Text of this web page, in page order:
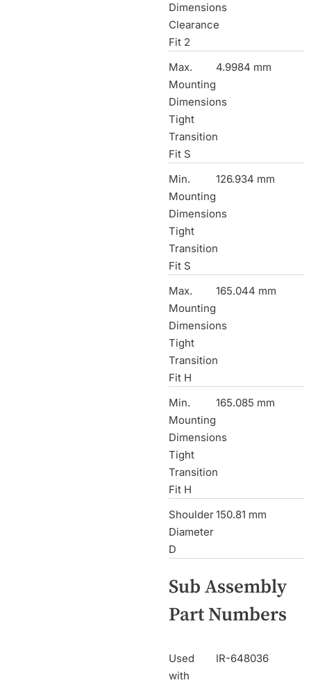
Dimensions
Clearance
Fit 2
Max.
Mounting
Dimensions
Tight
Transition
Fit S
4.9984 mm
Min.
Mounting
Dimensions
Tight
Transition
Fit S
126.934 mm
Max.
Mounting
Dimensions
Tight
Transition
Fit H
165.044 mm
Min.
Mounting
Dimensions
Tight
Transition
Fit H
165.085 mm
Shoulder
Diameter
D
150.81 mm
Sub Assembly
Part Numbers
Used
with
IR-648036